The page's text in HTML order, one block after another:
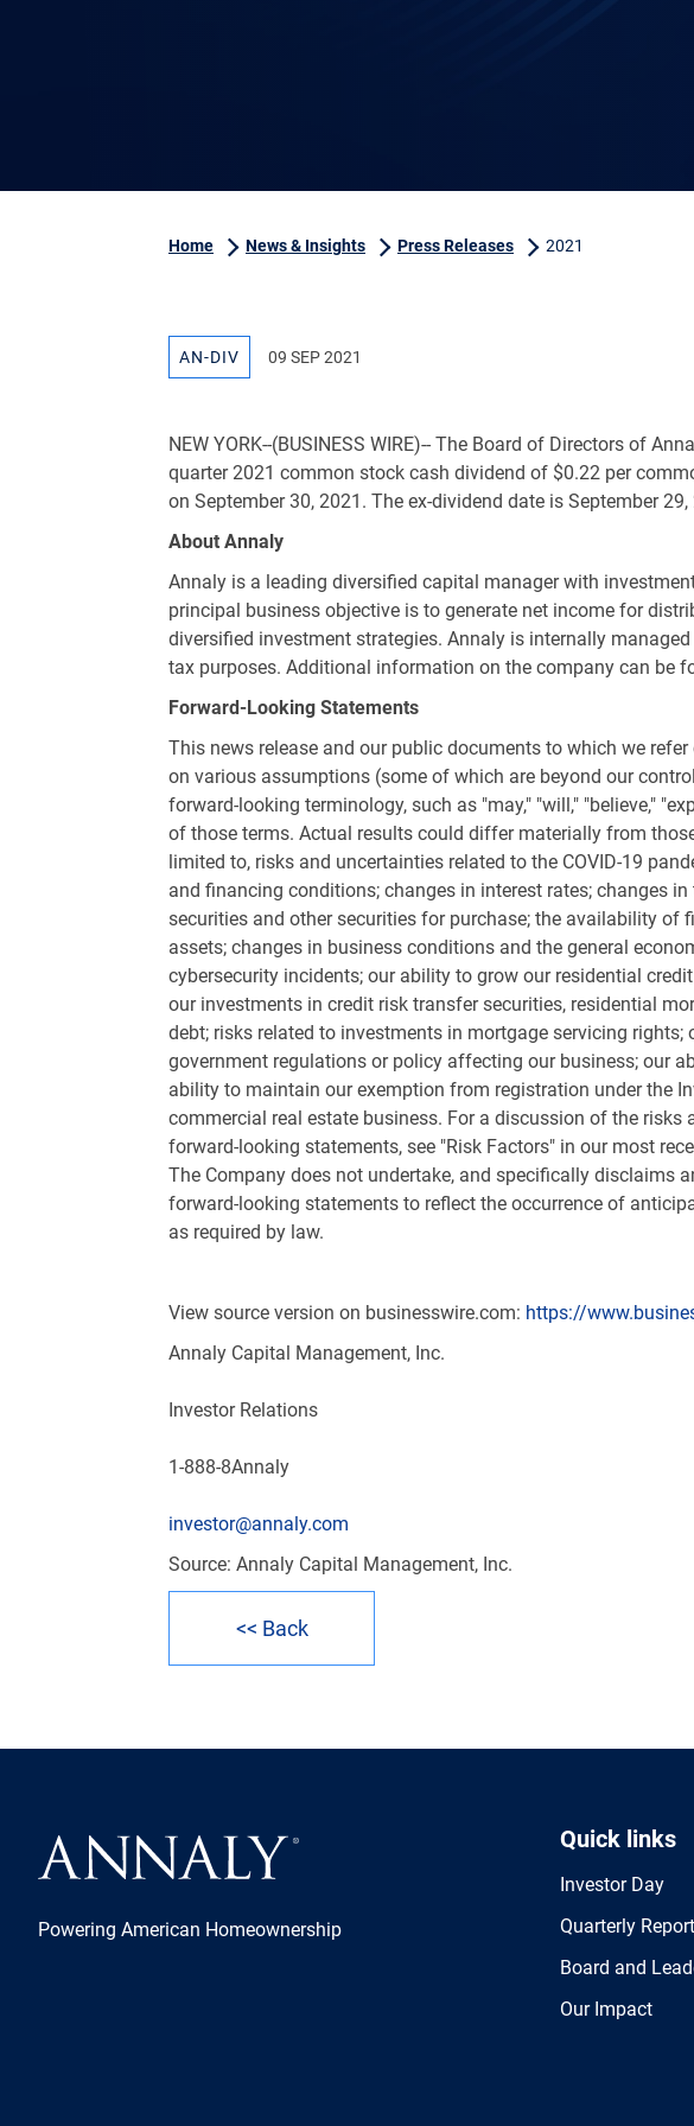
Home News & Insights Press Releases 2021
AN-DIV 09 SEP 2021
NEW YORK--(BUSINESS WIRE)-- The Board of Directors of
quarter 2021 common stock cash dividend of $0.22 per
on September 30, 2021. The ex-dividend date is September 29,
About Annaly
Annaly is a leading diversified capital manager with
principal business objective is to generate net income for
diversified investment strategies. Annaly is internally
tax purposes. Additional information on the company can be
Forward-Looking Statements
This news release and our public documents to which we
on various assumptions (some of which are beyond our
forward-looking terminology, such as "may," "will," "believe,"
of those terms. Actual results could differ materially from
limited to, risks and uncertainties related to the COVID-19
and financing conditions; changes in interest rates; changes
securities and other securities for purchase; the availability
assets; changes in business conditions and the general
cybersecurity incidents; our ability to grow our residential
our investments in credit risk transfer securities, residential
debt; risks related to investments in mortgage servicing
government regulations or policy affecting our business; our
ability to maintain our exemption from registration under the
commercial real estate business. For a discussion of the
forward-looking statements, see "Risk Factors" in our most
The Company does not undertake, and specifically disclaims
forward-looking statements to reflect the occurrence of
as required by law.
View source version on businesswire.com: https://
Annaly Capital Management, Inc.
Investor Relations
1-888-8Annaly
investor@annaly.com
Source: Annaly Capital Management, Inc.
<< Back
Powering American Homeownership
Quick links
Investor Day
Quarterly
Board and
Our Impact